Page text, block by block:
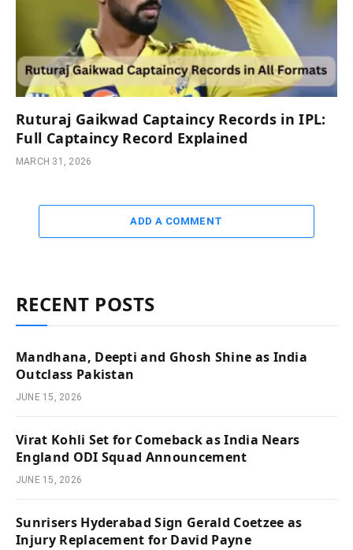
Ruturaj Gaikwad Captaincy Records in IPL:
Full Captaincy Record Explained
MARCH 31, 2026
ADD A COMMENT
RECENT POSTS
Mandhana, Deepti and Ghosh Shine as India
Outclass Pakistan
JUNE 15, 2026
Virat Kohli Set for Comeback as India Nears
England ODI Squad Announcement
JUNE 15, 2026
Sunrisers Hyderabad Sign Gerald Coetzee as
Injury Replacement for David Payne